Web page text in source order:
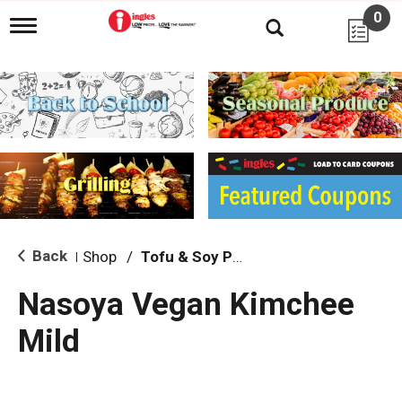
T
g
l
e
n
i
g
a
i
o
0
Back Shop / Tofu & Soy Products
Nasoya Vegan Kimchee
Mild